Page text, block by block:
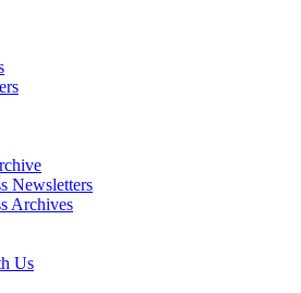
Newsletters
Archives
Us